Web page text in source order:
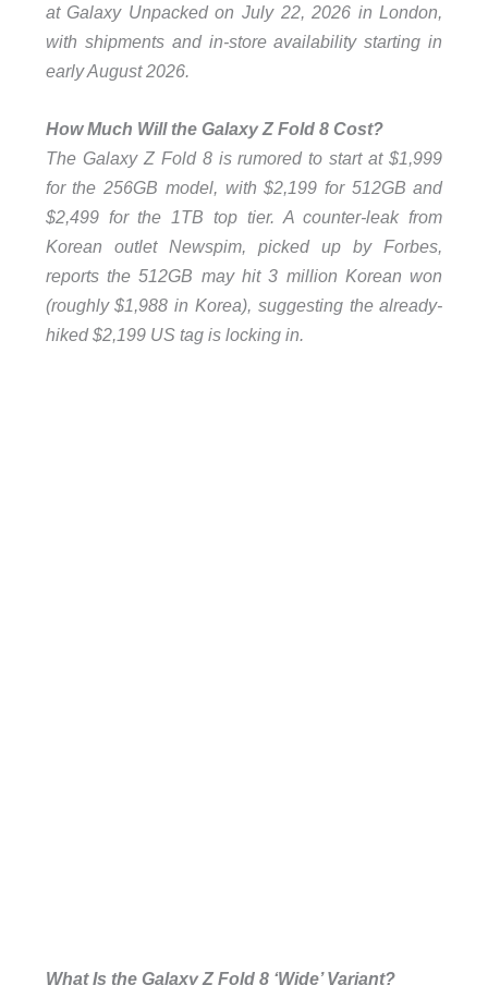
at Galaxy Unpacked on July 22, 2026 in London,
with shipments and in-store availability starting in
early August 2026.
How Much Will the Galaxy Z Fold 8 Cost?
The Galaxy Z Fold 8 is rumored to start at $1,999
for the 256GB model, with $2,199 for 512GB and
$2,499 for the 1TB top tier. A counter-leak from
Korean outlet Newspim, picked up by Forbes,
reports the 512GB may hit 3 million Korean won
(roughly $1,988 in Korea), suggesting the already-
hiked $2,199 US tag is locking in.
What Is the Galaxy Z Fold 8 ‘Wide’ Variant?